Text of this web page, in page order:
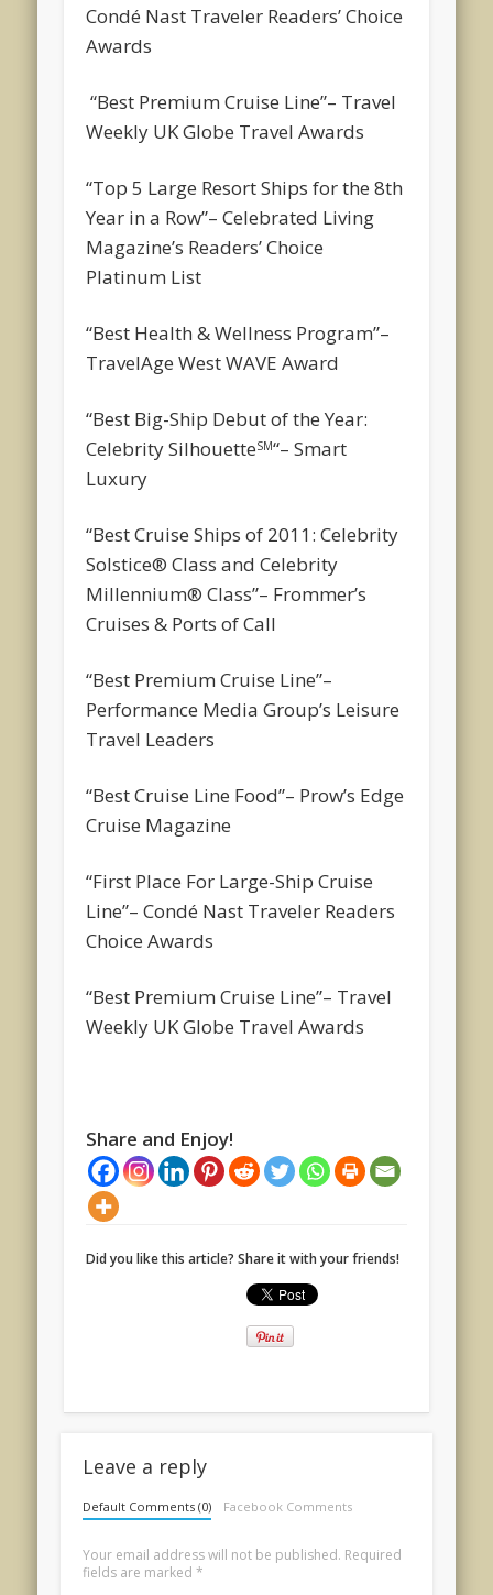
Condé Nast Traveler Readers’ Choice
Awards
“Best Premium Cruise Line”– Travel
Weekly UK Globe Travel Awards
“Top 5 Large Resort Ships for the 8th
Year in a Row”– Celebrated Living
Magazine’s Readers’ Choice
Platinum List
“Best Health & Wellness Program”–
TravelAge West WAVE Award
“Best Big-Ship Debut of the Year:
Celebrity SilhouetteSM“– Smart
Luxury
“Best Cruise Ships of 2011: Celebrity
Solstice® Class and Celebrity
Millennium® Class”– Frommer’s
Cruises & Ports of Call
“Best Premium Cruise Line”–
Performance Media Group’s Leisure
Travel Leaders
“Best Cruise Line Food”– Prow’s Edge
Cruise Magazine
“First Place For Large-Ship Cruise
Line”– Condé Nast Traveler Readers
Choice Awards
“Best Premium Cruise Line”– Travel
Weekly UK Globe Travel Awards
Share and Enjoy!
Did you like this article? Share it with your friends!
Leave a reply
Default Comments (0) Facebook Comments
Your email address will not be published. Required
fields are marked *